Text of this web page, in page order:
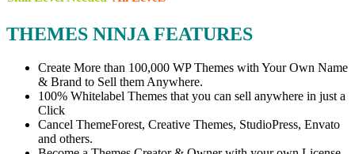
THEMES NINJA FEATURES
Create More than 100,000 WP Themes with Your Own Name
& Brand to Sell them Anywhere.
100% Whitelabel Themes that you can sell anywhere in just a
Click
Cancel ThemeForest, Creative Themes, StudioPress, Envato
and others.